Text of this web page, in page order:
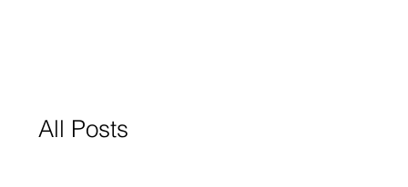
All Posts